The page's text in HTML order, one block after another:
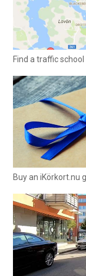
Find a traffic
Buy an iKörkort.nu